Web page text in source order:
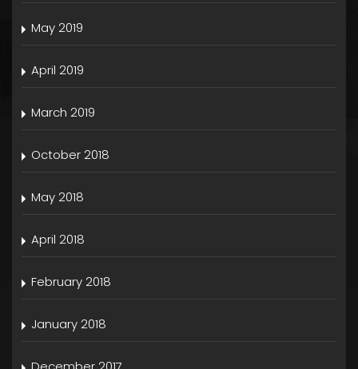
May 2019
April 2019
March 2019
October 2018
May 2018
April 2018
February 2018
January 2018